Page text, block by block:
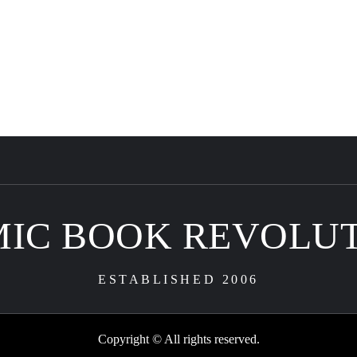
BOOK
ESTABLISHED 2006
Copyright © All rights reserved.